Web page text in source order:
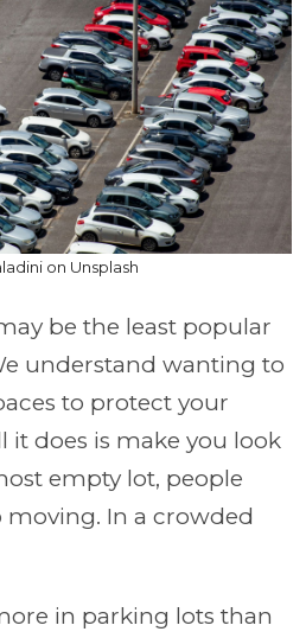
on Unsplash
be the least popular
understand wanting to
to protect your
it does is make you look
empty lot, people
moving. In a crowded
in parking lots than